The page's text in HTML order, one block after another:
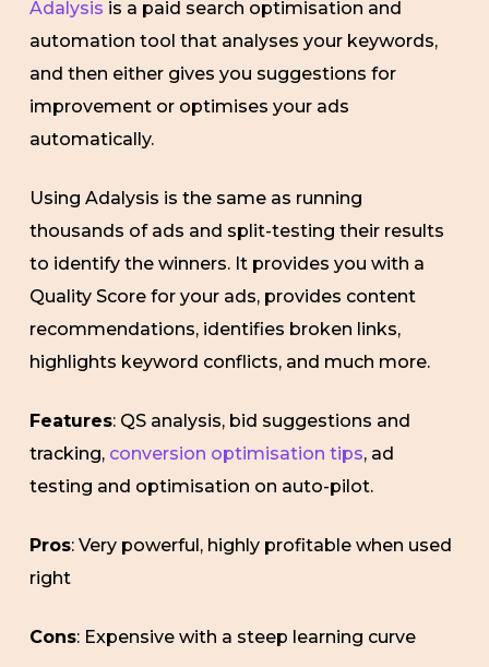
Adalysis is a paid search optimisation and
automation tool that analyses your keywords,
and then either gives you suggestions for
improvement or optimises your ads
automatically.
Using Adalysis is the same as running
thousands of ads and split-testing their results
to identify the winners. It provides you with a
Quality Score for your ads, provides content
recommendations, identifies broken links,
highlights keyword conflicts, and much more.
Features: QS analysis, bid suggestions and
tracking, conversion optimisation tips, ad
testing and optimisation on auto-pilot.
Pros: Very powerful, highly profitable when used
right
Cons: Expensive with a steep learning curve